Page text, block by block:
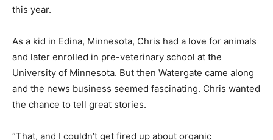
this year.
As a kid in Edina, Minnesota, Chris had a love for animals
and later enrolled in pre-veterinary school at the
University of Minnesota. But then Watergate came along
and the news business seemed fascinating. Chris wanted
the chance to tell great stories.
“That, and I couldn’t get fired up about organic